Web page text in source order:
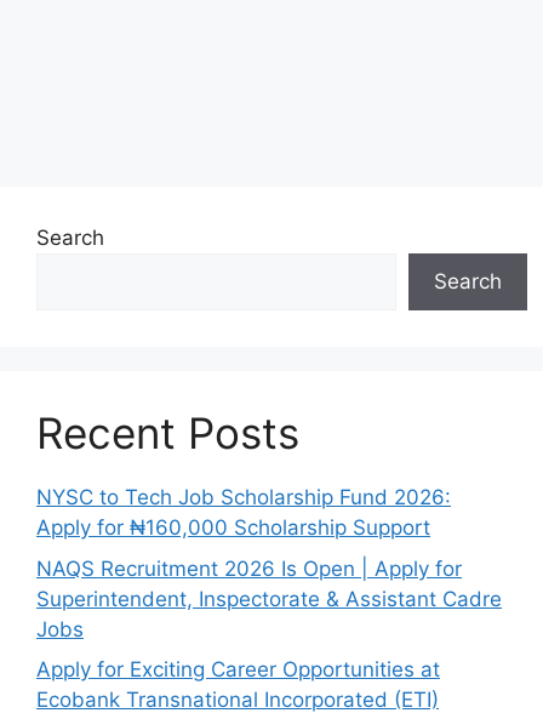
Search
Search
Recent Posts
NYSC to Tech Job Scholarship Fund 2026:
Apply for ₦160,000 Scholarship Support
NAQS Recruitment 2026 Is Open | Apply for
Superintendent, Inspectorate & Assistant Cadre
Jobs
Apply for Exciting Career Opportunities at
Ecobank Transnational Incorporated (ETI)